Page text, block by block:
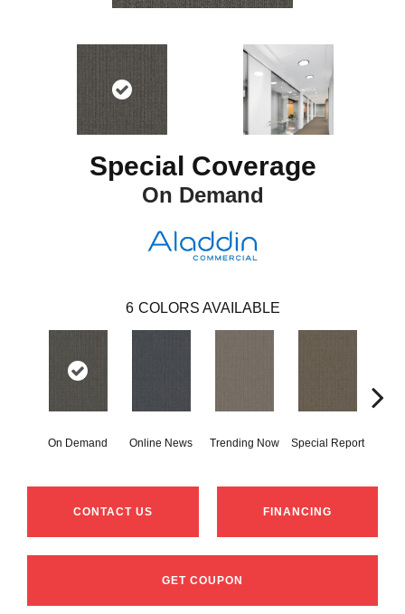
Special Coverage
On Demand
6 COLORS AVAILABLE
On Demand Online News Trending Now Special Report
CONTACT US FINANCING
GET COUPON